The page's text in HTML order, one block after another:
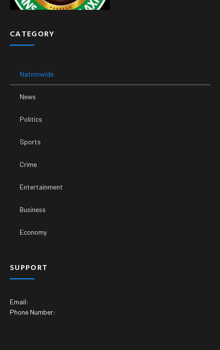
CATEGORY
Nationwide
News
Politics
Sports
Crime
Entertainment
Business
Economy
SUPPORT
Email:
Phone Number: